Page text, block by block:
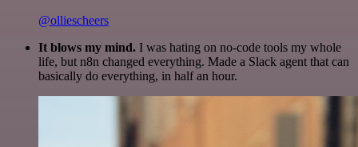
@olliescheers
It blows my mind. I was hating on no-code tools my whole
life, but n8n changed everything. Made a Slack agent that can
basically do everything, in half an hour.